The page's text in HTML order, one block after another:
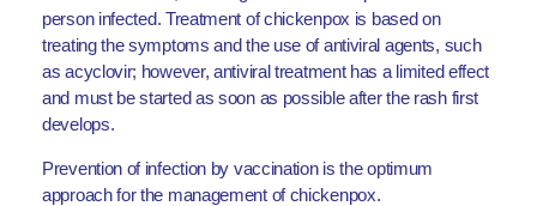
person infected. Treatment of chickenpox is based on
treating the symptoms and the use of antiviral agents, such
as acyclovir; however, antiviral treatment has a limited effect
and must be started as soon as possible after the rash first
develops.
Prevention of infection by vaccination is the optimum
approach for the management of chickenpox.